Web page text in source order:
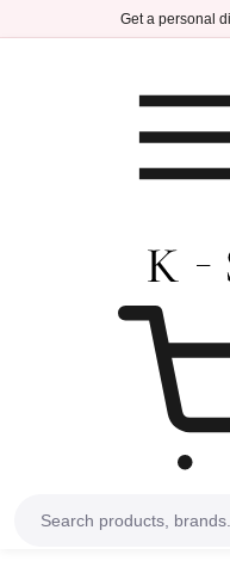
Skip to main content
Get a personal